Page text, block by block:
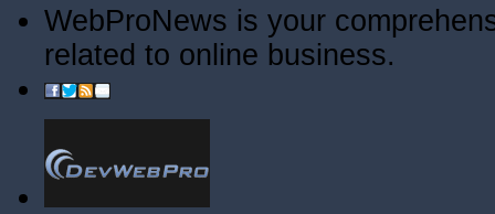
WebProNews is your
related to online business.